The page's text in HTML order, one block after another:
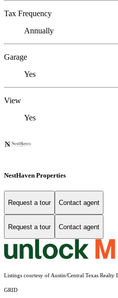
Tax Frequency
Annually
Garage
Yes
View
Yes
NestHaven Properties
Request a tour Contact agent
Request a tour Contact agent
Listings courtesy of Austin/Central Texas
GRID